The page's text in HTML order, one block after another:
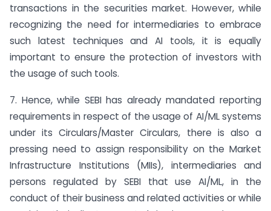
transactions in the securities market. However, while
recognizing the need for intermediaries to embrace
such latest techniques and AI tools, it is equally
important to ensure the protection of investors with
the usage of such tools.
7. Hence, while SEBI has already mandated reporting
requirements in respect of the usage of AI/ML systems
under its Circulars/Master Circulars, there is also a
pressing need to assign responsibility on the Market
Infrastructure Institutions (MIIs), intermediaries and
persons regulated by SEBI that use AI/ML, in the
conduct of their business and related activities or while